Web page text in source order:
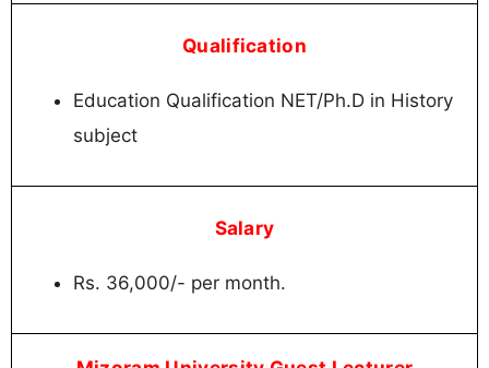
Qualification
Education Qualification NET/Ph.D in History
subject
Salary
Rs. 36,000/- per month.